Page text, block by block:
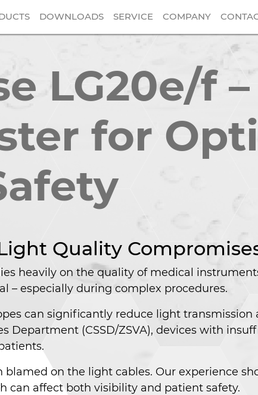
DOWNLOADS SERVICE COMPANY
LG20e/f
for
Quality
heavily on the quality of medical
– especially during complex procedures.
can significantly reduce light
Department (CSSD/ZSVA), devices with
blamed on the light cables. Our experience
can affect both visibility and patient safety.